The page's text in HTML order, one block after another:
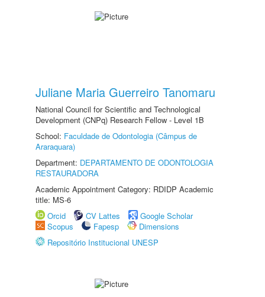
Juliane Maria Guerreiro Tanomaru
National Council for Scientific and Technological
Development (CNPq) Research Fellow - Level 1B
School: Faculdade de Odontologia (Câmpus de
Araraquara)
Department: DEPARTAMENTO DE ODONTOLOGIA
RESTAURADORA
Academic Appointment Category: RDIDP Academic
title: MS-6
Orcid
CV Lattes
Google Scholar
Scopus
Fapesp
Dimensions
Repositório Institucional UNESP